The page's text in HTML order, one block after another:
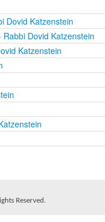
Dovid Katzenstein
Dovid Katzenstein
Katzenstein
Reserved.